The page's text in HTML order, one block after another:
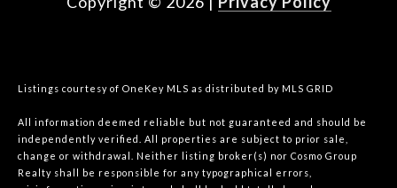
Listings courtesy of OneKey MLS as distributed by MLS GRID
All information deemed reliable but not guaranteed and should be
independently verified. All properties are subject to prior sale,
change or withdrawal. Neither listing broker(s) nor Cosmo Group
Realty shall be responsible for any typographical errors,